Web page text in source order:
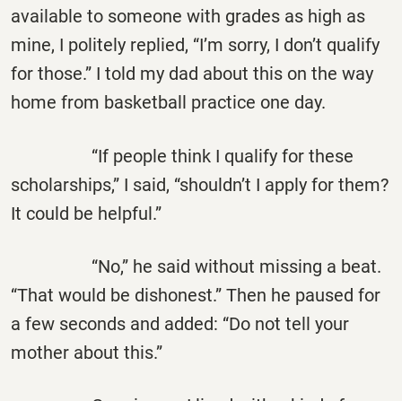
available to someone with grades as high as
mine, I politely replied, “I’m sorry, I don’t qualify
for those.” I told my dad about this on the way
home from basketball practice one day.
“If people think I qualify for these
scholarships,” I said, “shouldn’t I apply for them?
It could be helpful.”
“No,” he said without missing a beat.
“That would be dishonest.” Then he paused for
a few seconds and added: “Do not tell your
mother about this.”